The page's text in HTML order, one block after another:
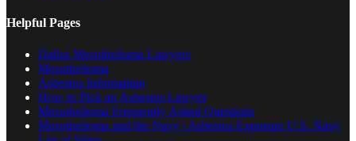
Helpful Pages
Dallas Mesothelioma Lawyers
Mesothelioma
Asbestos Information
How to Pick an Asbestos Lawyer
Mesothelioma Frequently Asked Questions
Mesothelioma and the Navy | Asbestos Exposure U.S. Navy